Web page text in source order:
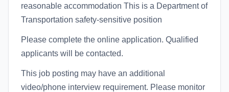
reasonable accommodation This is a Department of
Transportation safety-sensitive position
Please complete the online application. Qualified
applicants will be contacted.
This job posting may have an additional
video/phone interview requirement. Please monitor